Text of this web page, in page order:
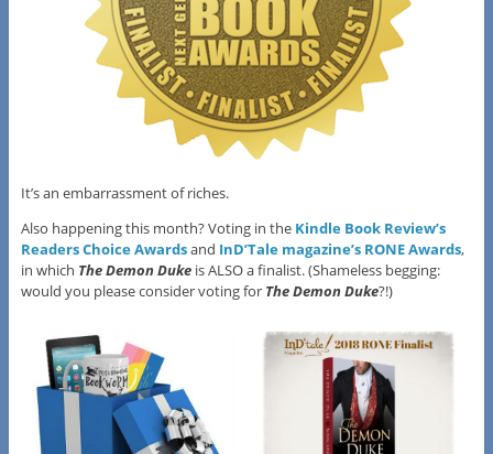
It’s an embarrassment of riches.
Also happening this month? Voting in the Kindle Book Review’s
Readers Choice Awardsand InD’Tale magazine’s RONE Awards,
in which The Demon Dukeis ALSO a finalist. (Shameless begging:
would you please consider voting for The Demon Duke?!)